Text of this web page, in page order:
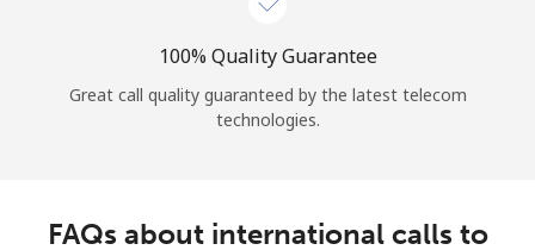
100% Quality Guarantee
Great call quality guaranteed by the latest telecom
technologies.
FAQs about international calls to